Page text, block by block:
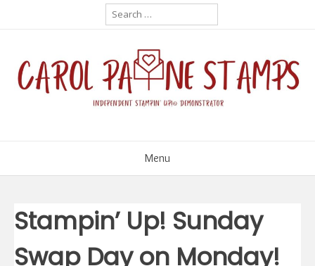
Search
for:
Menu
Stampin’ Up! Sunday
Swap Day on Monday!